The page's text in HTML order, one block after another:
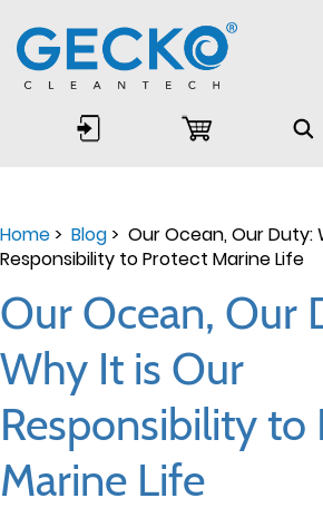
Home> Blog> Our Ocean, Our Duty:
Responsibility to Protect Marine Life
Our Ocean, Our
Why It is Our
Responsibility to
Marine Life